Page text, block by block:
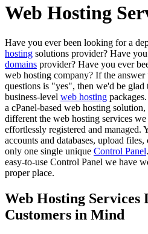
Web Hosting
Have you ever been looking for a
hosting solutions provider? Have
domains provider? Have you ever
web hosting company? If the
questions is "yes", then we'd be
business-level web hosting
a cPanel-based web hosting
different the web hosting services
effortlessly registered and managed.
accounts and databases, upload
only one single unique Control Panel
easy-to-use Control Panel we have
proper place.
Web Hosting Services
Customers in Mind